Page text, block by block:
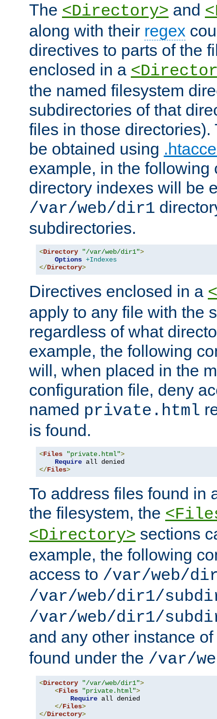
The <Directory> and
along with their regex
directives to parts of the
enclosed in a
the named filesystem
subdirectories of that
files in those directories).
be obtained using
example, in the following
directory indexes will be
/var/web/dir1
subdirectories.
<Directory "/var/web/dir1">
Options +Indexes
</Directory>
Directives enclosed in a
apply to any file with the
regardless of what
example, the following
will, when placed in the
configuration file, deny
named private.html
is found.
<Files "private.html">
Require
</Files>
To address files found in
the filesystem, the
<Directory> sections
example, the following
access to /var/web/
/var/web/dir1/
/var/web/dir1/
and any other instance of
found under the /var/
<Directory "/var/web/dir1">
<Files "private.html">
Require all denied
</Files>
</Directory>